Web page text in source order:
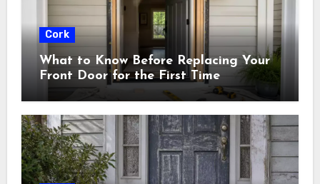
Cork
What to Know Before Replacing Your
Front Door for the First Time